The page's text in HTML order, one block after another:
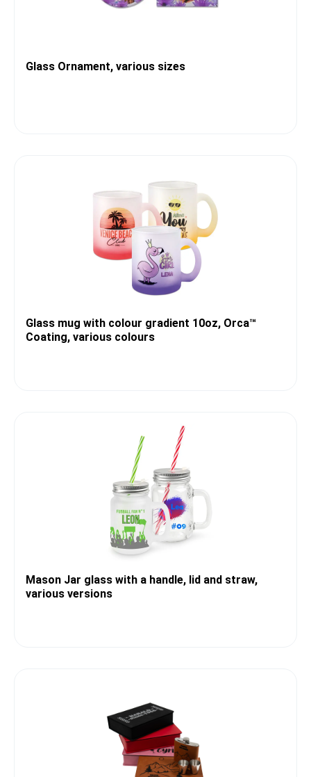
Glass Ornament, various sizes
Glass mug with colour gradient 10oz, Orca™
Coating, various colours
Mason Jar glass with a handle, lid and straw,
various versions